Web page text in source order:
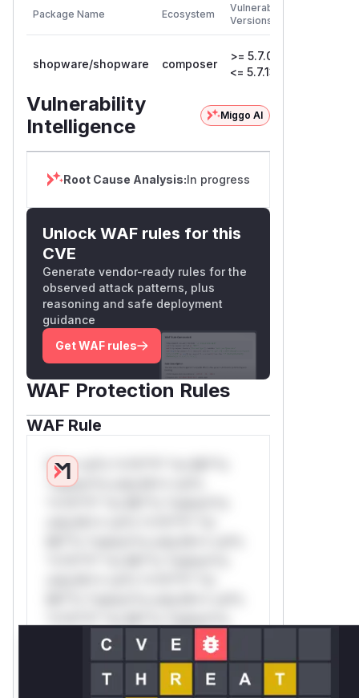
Package Name Ecosystem
Vulnerable
Versions
shopware/shopware composer
>= 5.7.0,
<= 5.7.13
Vulnerability
Intelligence
Miggo AI
Root Cause Analysis:In progress
Unlock WAF rules for this
CVE
Generate vendor-ready rules for the
observed attack patterns, plus
reasoning and safe deployment
guidance
Get WAF rules
WAF Protection Rules
WAF Rule
W** rul*s *v*il**l* *or Mi**o
*ustom*rs only.W** rul*s
only.W** rul*s *v*il**l* *or
Mi**o *ustom*rs only.W** rul*s
*v*il**l* *or Mi**o *ustom*rs